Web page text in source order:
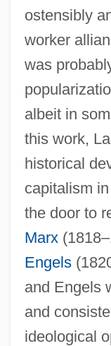
ostensibly
worker
was
albeit in
this work,
historical
capitalism
the door to
Marx
Engels
and Engels
and
ideological